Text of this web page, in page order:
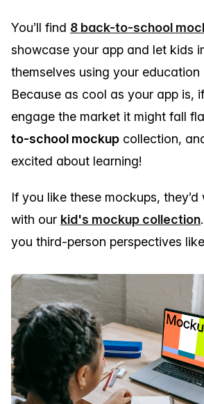
You’ll find 8 back-to-school
showcase your app and let kids
themselves using your education
Because as cool as your app is,
engage the market it might fall
to-school mockup collection,
excited about learning!
If you like these mockups,
with our kid's mockup collection
you third-person perspectives